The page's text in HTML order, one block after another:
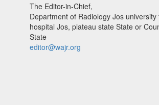
The Editor-in-Chief,
Department of Radiology Jos university
hospital Jos, plateau state State or
State
editor@wajr.org